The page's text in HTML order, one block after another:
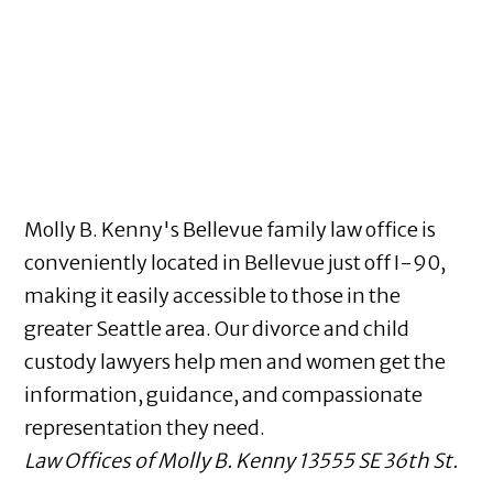
Molly B. Kenny's Bellevue family law office is
conveniently located in Bellevue just off I-90,
making it easily accessible to those in the
greater Seattle area. Our divorce and child
custody lawyers help men and women get the
information, guidance, and compassionate
representation they need.
Law Offices of Molly B. Kenny 13555 SE 36th St.